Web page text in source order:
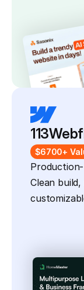
113
$6700+
Clean